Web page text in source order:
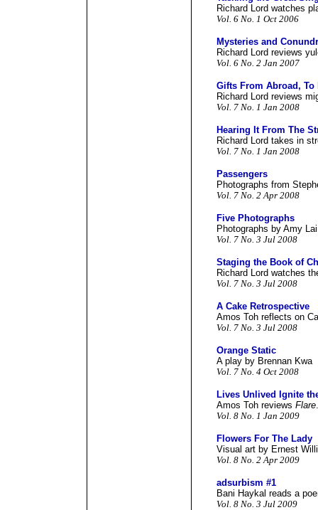
Richard Lord watches
Vol. 6 No. 1 Oct 2006
Mysteries and
Richard Lord reviews
Vol. 6 No. 2 Jan 2007
Gifts From Abroad,
Richard Lord reviews
Vol. 7 No. 1 Jan 2008
Hearing It From The
Richard Lord takes in
Vol. 7 No. 1 Jan 2008
Passengers
Photographs from
Vol. 7 No. 2 Apr 2008
Five Photographs
Photographs by Amy
Vol. 7 No. 3 Jul 2008
Staging the Book of
Richard Lord watches
Vol. 7 No. 3 Jul 2008
A Cake Retrospective
Amos Toh reflects on
Vol. 7 No. 3 Jul 2008
Orange Static
A play by Brennan Kwa
Vol. 7 No. 4 Oct 2008
Lives Unlived Ignite
Amos Toh reviews Flare.
Vol. 8 No. 1 Jan 2009
Flowers For The Lady
Visual art by Ernest
Vol. 8 No. 2 Apr 2009
adsurbism #1
Bani Haykal reads a
Vol. 8 No. 3 Jul 2009